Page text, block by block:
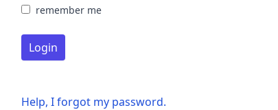
remember me
Login
Help, I forgot my password.